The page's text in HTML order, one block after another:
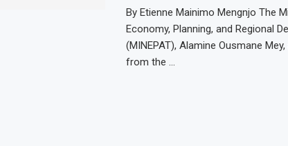
By Etienne Mainimo Mengnjo The
Economy, Planning, and Regional
(MINEPAT), Alamine Ousmane
from the …